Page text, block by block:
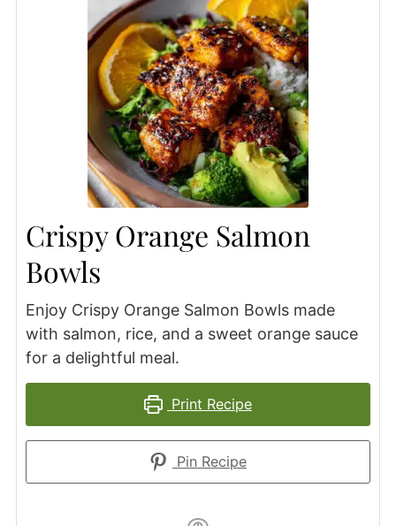
Crispy Orange Salmon
Bowls
Enjoy Crispy Orange Salmon Bowls made
with salmon, rice, and a sweet orange sauce
for a delightful meal.
Print Recipe
Pin Recipe